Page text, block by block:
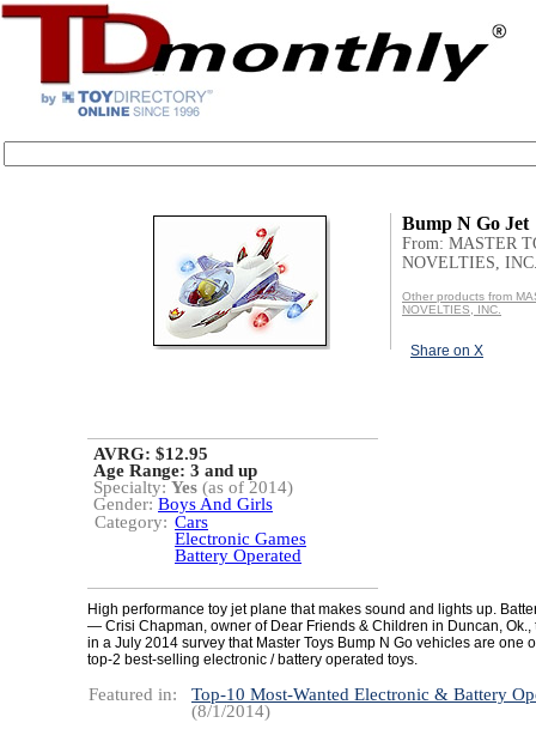
Bump N Go Jet
From: MASTER
NOVELTIES,
Other products from
NOVELTIES, INC.
Share on X
AVRG: $12.95
Age Range: 3 and up
Specialty: Yes (as of 2014)
Gender: Boys And Girls
Category: Cars
Electronic Games
Battery Operated
High performance toy jet plane that makes sound and lights up.
— Crisi Chapman, owner of Dear Friends & Children in Duncan,
in a July 2014 survey that Master Toys Bump N Go vehicles are one
top-2 best-selling electronic / battery operated toys.
Featured in:
Top-10 Most-Wanted Electronic & Battery
(8/1/2014)